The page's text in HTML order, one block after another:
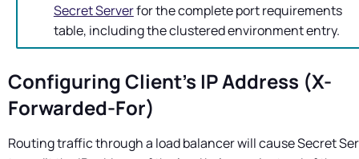
Secret Serverfor the complete port requirements
table, including the clustered environment entry.
Configuring Client's IP Address (X-
Forwarded-For)
Routing traffic through a load balancer will causeSecret